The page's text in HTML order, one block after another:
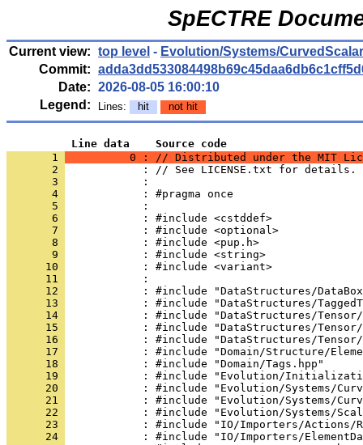
SpECTRE
Current view: top level - Evolution/Systems/
Commit:
Date: 2026-08-05 16:00:10
Legend:
Lines: hit not hit
          Line data    Source code
       1
0 : // Distributed under the MIT
       2
            : // See LICENSE.txt for details.
       3
            :
       4
            : #pragma once
       5
            :
       6
            : #include <cstddef>
       7
            : #include <optional>
       8
            : #include <pup.h>
       9
            : #include <string>
      10
            : #include <variant>
      11
            :
      12
: #include "DataStructures/
      13
: #include "DataStructures/
      14
: #include "DataStructures/
      15
: #include "DataStructures/
      16
: #include "DataStructures/
      17
: #include "Domain/Structure/
      18
            : #include "Domain/Tags.hpp"
      19
: #include "Evolution/
      20
: #include "Evolution/Systems/
      21
: #include "Evolution/Systems/
      22
: #include "Evolution/Systems/
      23
: #include "IO/Importers/Actions/
      24
: #include "IO/Importers/